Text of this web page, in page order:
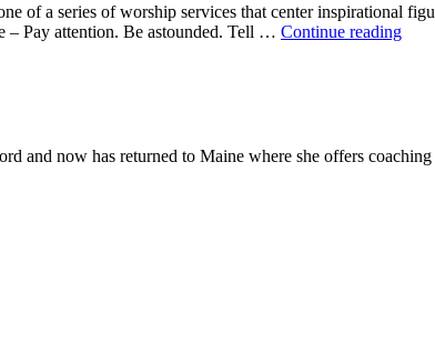
of a series of worship services that center inspirational
– Pay attention. Be astounded. Tell … Continue readingA
and now has returned to Maine where she offers